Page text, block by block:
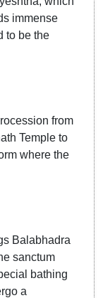
immense
to be the
from
Temple to
where the
Balabhadra
sanctum
bathing
a